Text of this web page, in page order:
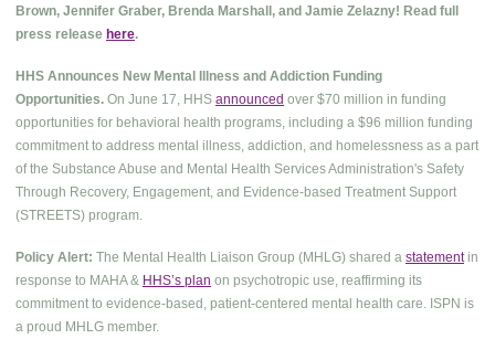
Brown, Jennifer Graber, Brenda Marshall, and Jamie Zelazny! Read full
press release here.
HHS Announces New Mental Illness and Addiction Funding
Opportunities. On June 17, HHS announced over $70 million in funding
opportunities for behavioral health programs, including a $96 million funding
commitment to address mental illness, addiction, and homelessness as a part
of the Substance Abuse and Mental Health Services Administration's Safety
Through Recovery, Engagement, and Evidence-based Treatment Support
(STREETS) program.
Policy Alert: The Mental Health Liaison Group (MHLG) shared a statementin
response to MAHA & HHS’s plan on psychotropic use, reaffirming its
commitment to evidence-based, patient-centered mental health care. ISPN is
a proud MHLG member.